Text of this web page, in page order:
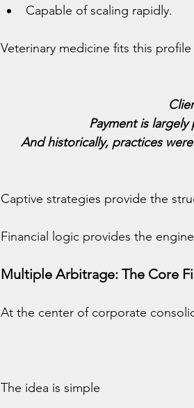
Capable of scaling rapidly.
Veterinary medicine fits this
Payment is
And historically, practices
Captive strategies provide the
Financial logic provides the
Multiple Arbitrage: The Core
At the center of corporate
The idea is simple